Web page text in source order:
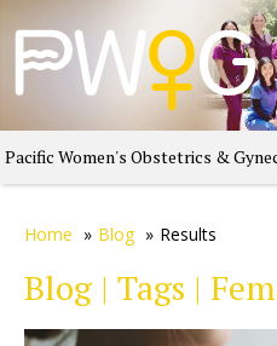
Pacific Women's Obstetrics &
Home » Blog » Results
Blog | Tags |